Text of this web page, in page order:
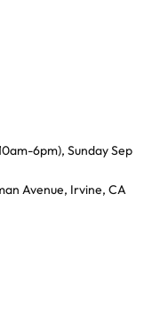
6pm), Sunday Sep
Avenue, Irvine, CA